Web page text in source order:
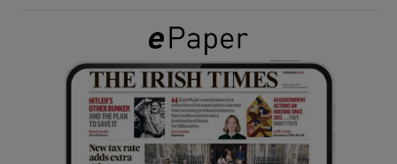
Show Gaeilge sub sections
Show History sub sections